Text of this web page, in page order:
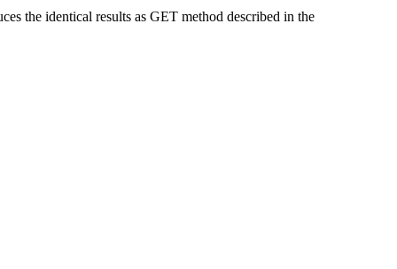
the identical results as GET method described in the